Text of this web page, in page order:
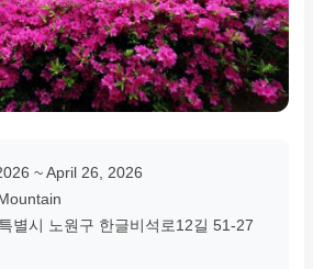
~ April 26, 2026
별시 노원구 한글비석로12길 51-27